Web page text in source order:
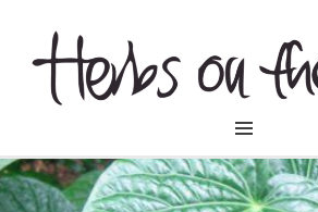
HERBSONTHEHILL